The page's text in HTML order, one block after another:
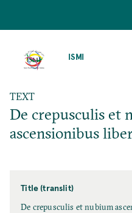
ISMI
TEXT
De crepusculis et
ascensionibus
Title (translit)
De crepusculis et nubium